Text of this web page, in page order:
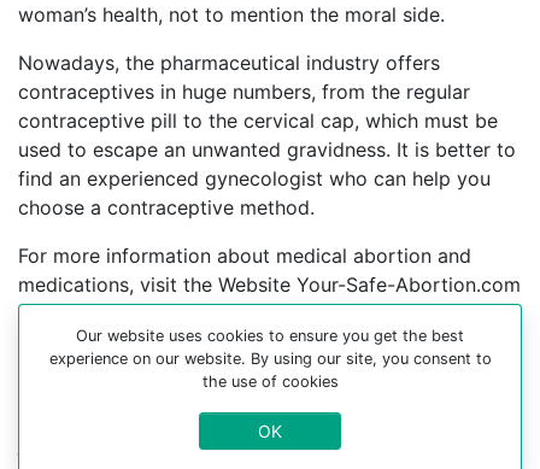
woman’s health, not to mention the moral side.
Nowadays, the pharmaceutical industry offers
contraceptives in huge numbers, from the regular
contraceptive pill to the cervical cap, which must be
used to escape an unwanted gravidness. It is better to
find an experienced gynecologist who can help you
choose a contraceptive method.
For more information about medical abortion and
medications, visit the Website Your-Safe-Abortion.com
Buy Mifepristone Misoprostol
Abortion pills online in cities:
Abu dhabi, Academic city, Adh dhayd, Al ain, Al
jaddah, Al murur, Ar ruways, Dibba, Dibba al-hisn,
Our website uses cookies to ensure you get the best
experience on our website. By using our site, you consent to
the use of cookies
OK